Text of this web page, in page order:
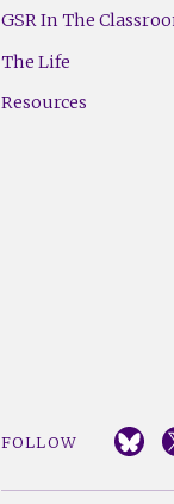
Footer
(Right)
GSR In The
The Life
Resources
FOLLOW